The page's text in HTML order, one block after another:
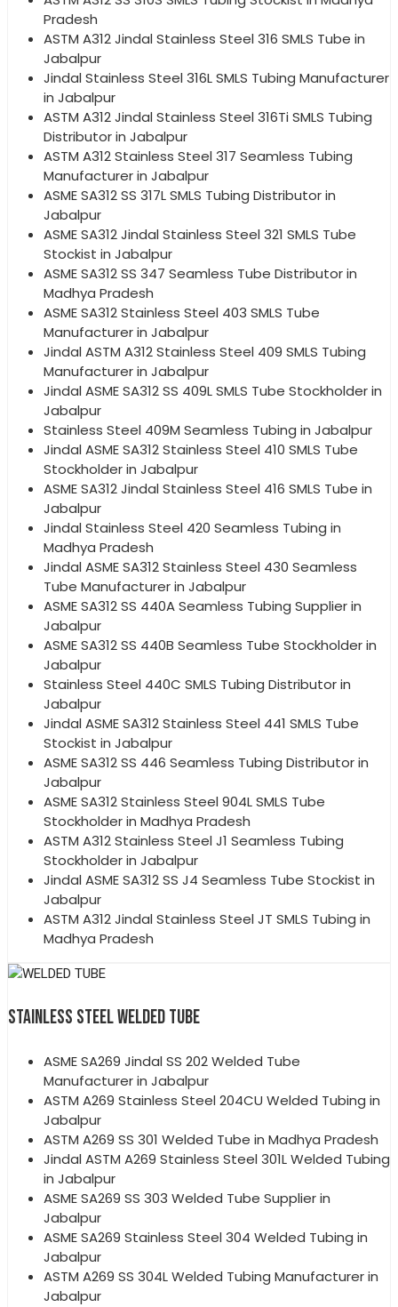
Pradesh
ASTM A312 Jindal Stainless Steel 316 SMLS Tube in
Jabalpur
Jindal Stainless Steel 316L SMLS Tubing Manufacturer
in Jabalpur
ASTM A312 Jindal Stainless Steel 316Ti SMLS Tubing
Distributor in Jabalpur
ASTM A312 Stainless Steel 317 Seamless Tubing
Manufacturer in Jabalpur
ASME SA312 SS 317L SMLS Tubing Distributor in
Jabalpur
ASME SA312 Jindal Stainless Steel 321 SMLS Tube
Stockist in Jabalpur
ASME SA312 SS 347 Seamless Tube Distributor in
Madhya Pradesh
ASME SA312 Stainless Steel 403 SMLS Tube
Manufacturer in Jabalpur
Jindal ASTM A312 Stainless Steel 409 SMLS Tubing
Manufacturer in Jabalpur
Jindal ASME SA312 SS 409L SMLS Tube Stockholder in
Jabalpur
Stainless Steel 409M Seamless Tubing in Jabalpur
Jindal ASME SA312 Stainless Steel 410 SMLS Tube
Stockholder in Jabalpur
ASME SA312 Jindal Stainless Steel 416 SMLS Tube in
Jabalpur
Jindal Stainless Steel 420 Seamless Tubing in
Madhya Pradesh
Jindal ASME SA312 Stainless Steel 430 Seamless
Tube Manufacturer in Jabalpur
ASME SA312 SS 440A Seamless Tubing Supplier in
Jabalpur
ASME SA312 SS 440B Seamless Tube Stockholder in
Jabalpur
Stainless Steel 440C SMLS Tubing Distributor in
Jabalpur
Jindal ASME SA312 Stainless Steel 441 SMLS Tube
Stockist in Jabalpur
ASME SA312 SS 446 Seamless Tubing Distributor in
Jabalpur
ASME SA312 Stainless Steel 904L SMLS Tube
Stockholder in Madhya Pradesh
ASTM A312 Stainless Steel J1 Seamless Tubing
Stockholder in Jabalpur
Jindal ASME SA312 SS J4 Seamless Tube Stockist in
Jabalpur
ASTM A312 Jindal Stainless Steel JT SMLS Tubing in
Madhya Pradesh
STAINLESS STEEL WELDED TUBE
ASME SA269 Jindal SS 202 Welded Tube
Manufacturer in Jabalpur
ASTM A269 Stainless Steel 204CU Welded Tubing in
Jabalpur
ASTM A269 SS 301 Welded Tube in Madhya Pradesh
Jindal ASTM A269 Stainless Steel 301L Welded Tubing
in Jabalpur
ASME SA269 SS 303 Welded Tube Supplier in
Jabalpur
ASME SA269 Stainless Steel 304 Welded Tubing in
Jabalpur
ASTM A269 SS 304L Welded Tubing Manufacturer in
Jabalpur